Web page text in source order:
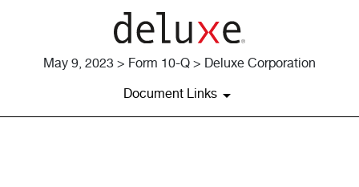
May 9, 2023 > Form 10-Q > Deluxe Corporation
Document Links